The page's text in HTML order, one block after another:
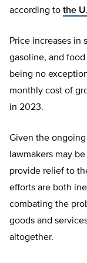
according to the
Price increases in
gasoline, and
being no
monthly cost of
in 2023.
Given the
lawmakers may
provide relief to
efforts are both
combating the
goods and
altogether.